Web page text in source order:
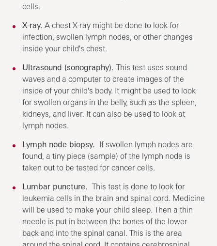
cells.
X-ray. A chest X-ray might be done to look for
infection, swollen lymph nodes, or other changes
inside your child's chest.
Ultrasound (sonography).This test uses sound
waves and a computer to create images of the
inside of your child's body. It might be used to look
for swollen organs in the belly, such as the spleen,
kidneys, and liver. It can also be used to look at
lymph nodes.
Lymph node biopsy. If swollen lymph nodes are
found, a tiny piece (sample) of the lymph node is
taken out to be tested for cancer cells.
Lumbar puncture. This test is done to look for
leukemia cells in the brain and spinal cord. Medicine
will be used to make your child sleep. Then a thin
needle is put in between the bones of the lower
back and into the spinal canal. This is the area